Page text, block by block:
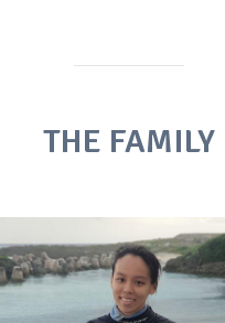
THE FAMILY